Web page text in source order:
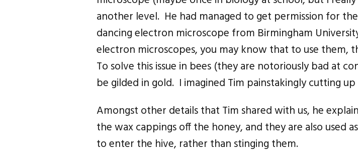
another level. He had managed to get permission for
dancing electron microscope from Birmingham
electron microscopes, you may know that to use them,
To solve this issue in bees (they are notoriously bad at
be gilded in gold. I imagined Tim painstakingly cutting
Amongst other details that Tim shared with us, he
the wax cappings off the honey, and they are also used
to enter the hive, rather than stinging them.